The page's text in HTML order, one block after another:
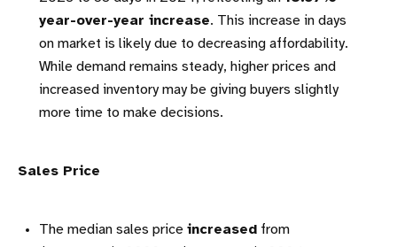
year-over-year increase. This increase in days
on market is likely due to decreasing affordability.
While demand remains steady, higher prices and
increased inventory may be giving buyers slightly
more time to make decisions.
Sales Price
The median sales price increased from